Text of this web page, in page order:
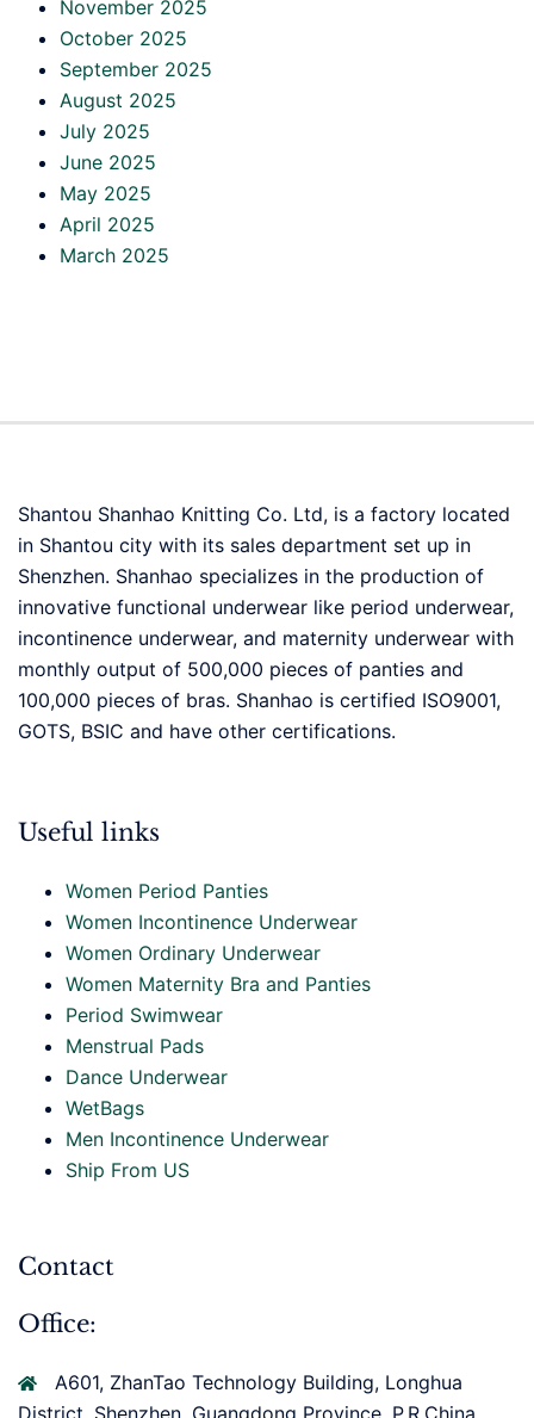
November 2025
October 2025
September 2025
August 2025
July 2025
June 2025
May 2025
April 2025
March 2025
Shantou Shanhao Knitting Co. Ltd, is a factory located
in Shantou city with its sales department set up in
Shenzhen. Shanhao specializes in the production of
innovative functional underwear like period underwear,
incontinence underwear, and maternity underwear with
monthly output of 500,000 pieces of panties and
100,000 pieces of bras. Shanhao is certified ISO9001,
GOTS, BSIC and have other certifications.
Useful links
Women Period Panties
Women Incontinence Underwear
Women Ordinary Underwear
Women Maternity Bra and Panties
Period Swimwear
Menstrual Pads
Dance Underwear
WetBags
Men Incontinence Underwear
Ship From US
Contact
Office:
A601, ZhanTao Technology Building, Longhua
District, Shenzhen, Guangdong Province, P.R.China